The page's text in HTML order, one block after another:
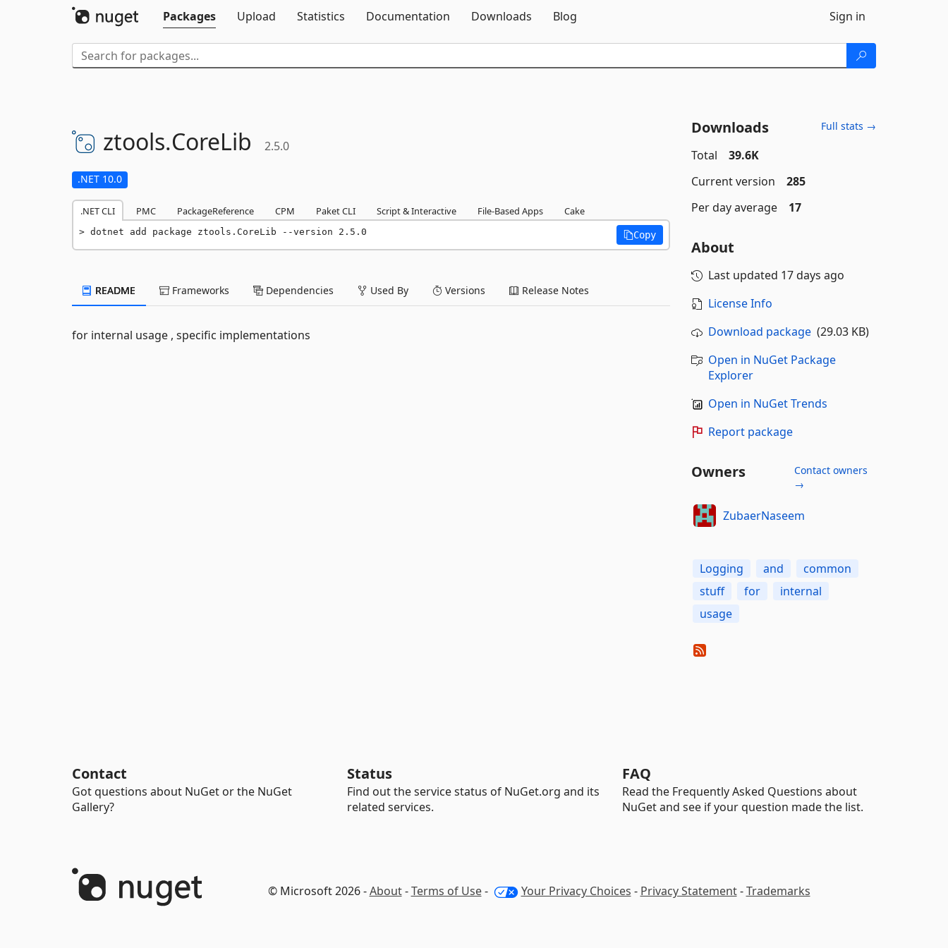
Packages
Upload Statistics Documentation Downloads Blog Sign in
ztools.CoreLib 2.5.0
.NET 10.0
.NET CLI PMC PackageReference CPM Paket CLI Script & Interactive File-Based Apps Cake
dotnet add package ztools.CoreLib --version 2.5.0 Copy
README Frameworks Dependencies Used By Versions Release Notes
for internal usage , specific implementations
Downloads Full stats →
Total
39.6K
Current version
285
Per day average
17
About
Last updated 17 days ago
License Info
Download package(29.03 KB)
Open in NuGet Package
Explorer
Open in NuGet Trends
Report package
Owners
Contact owners
→
ZubaerNaseem
Logging and
common
stuff
for
internal
usage
Contact
Got questions about NuGet or the NuGet
Gallery?
Status
Find out the service status of NuGet.org and its
related services.
FAQ
Read the Frequently Asked Questions about
NuGet and see if your question made the list.
© Microsoft 2026 -About-Terms of Use- Your Privacy Choices - Privacy Statement-Trademarks